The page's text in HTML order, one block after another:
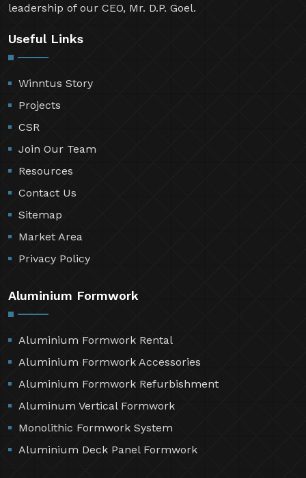
leadership of our CEO, Mr. D.P. Goel.
Useful Links
Winntus Story
Projects
CSR
Join Our Team
Resources
Contact Us
Sitemap
Market Area
Privacy Policy
Aluminium Formwork
Aluminium Formwork Rental
Aluminium Formwork Accessories
Aluminium Formwork Refurbishment
Aluminum Vertical Formwork
Monolithic Formwork System
Aluminium Deck Panel Formwork